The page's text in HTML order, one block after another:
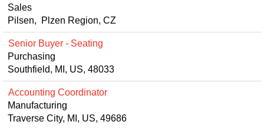
Sales
Pilsen, Plzen Region, CZ
Senior Buyer - Seating
Purchasing
Southfield, MI, US, 48033
Accounting Coordinator
Manufacturing
Traverse City, MI, US, 49686